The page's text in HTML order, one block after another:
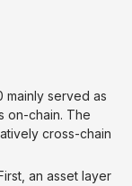
mainly served as
on-chain. The
cross-chain
an asset layer